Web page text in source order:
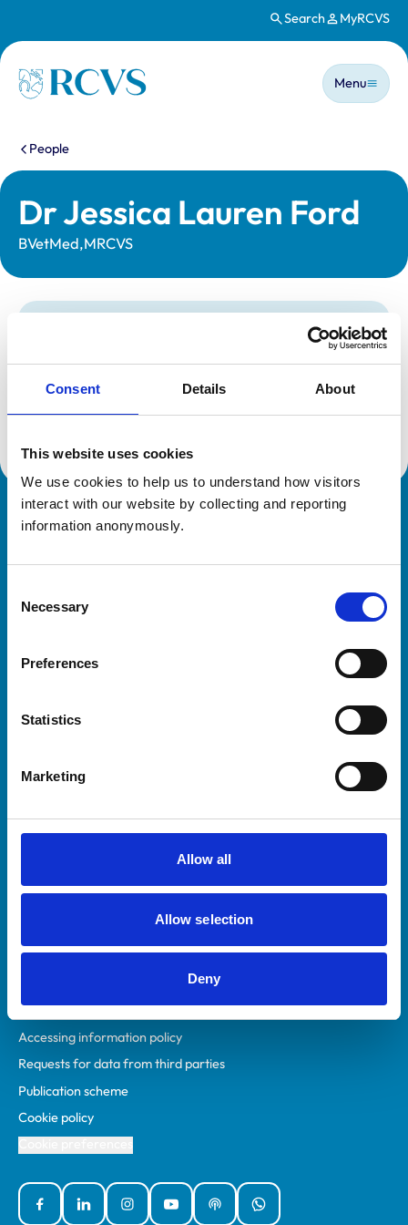
Consent Details About
This website uses cookies
We use cookies to help us to understand how visitors
interact with our website by collecting and reporting
information anonymously.
Selection
Necessary
Preferences
Statistics
Marketing
Allow all
Allow selection
Deny
Search MyRCVS
Homepage
Main
Menu
You are here:
People
Dr Jessica Lauren Ford
BVetMed,MRCVS
Registration category:
UK Practising
Reference number:
7069790
Royal College of Veterinary Surgeons
Veterinary professionals
Students and careers
RCVS Academy
Mind Matters Initiative (MMI)
RCVS Knowledge
Policies
Accessibility
Accessing information policy
Requests for data from third parties
Publication scheme
Cookie policy
FacebookLinked InInstagramYouTubePodcastsWhatsApp